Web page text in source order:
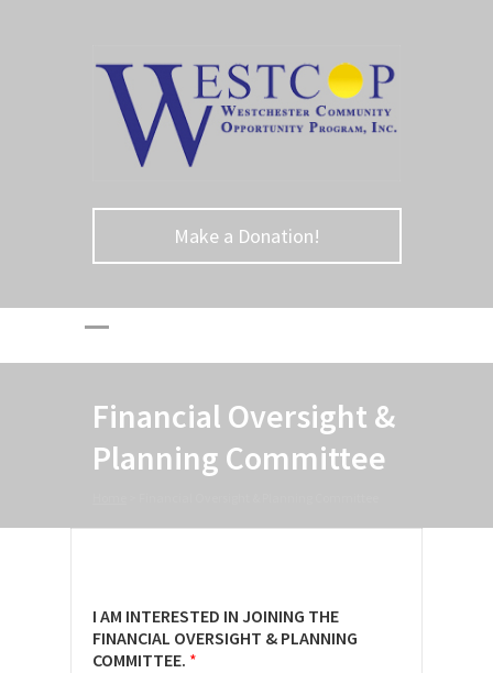
Make a Donation!
Financial Oversight &
Planning Committee
I AM INTERESTED IN JOINING THE
FINANCIAL OVERSIGHT & PLANNING
COMMITTEE. *